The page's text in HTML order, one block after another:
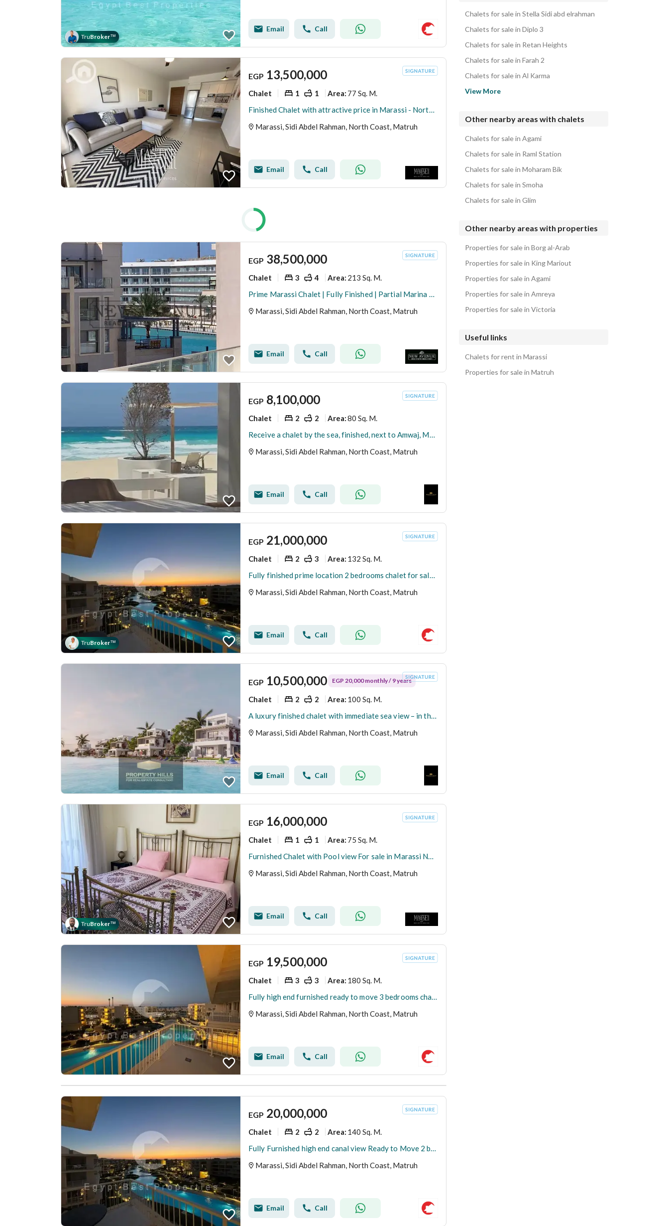
TruBroker™
Email Call
EGP 13,500,000
Chalet 1 1 Area: 77 Sq. M.
Finished Chalet with attractive price in Marassi - North Coast
Marassi, Sidi Abdel Rahman, North Coast, Matruh
Email Call
EGP 38,500,000
Chalet 3 4 Area: 213 Sq. M.
Prime Marassi Chalet | Fully Finished | Partial Marina & Vida Hotel Views
Marassi, Sidi Abdel Rahman, North Coast, Matruh
Email Call
EGP 8,100,000
Chalet 2 2 Area:80 Sq. M.
Receive a chalet by the sea, finished, next to Amwaj, Marassi, and Sella in Sidi Abdel Rahman, North Coast.
Marassi, Sidi Abdel Rahman, North Coast, Matruh
Email Call
TruBroker™
EGP 21,000,000
Chalet 2 3 Area: 132 Sq. M.
Fully finished prime location 2 bedrooms chalet for sale in Marina views Marassi North coast
Marassi, Sidi Abdel Rahman, North Coast, Matruh
Email Call
EGP 10,500,000 EGP 20,000 monthly / 9 years
Chalet 2 2 Area: 100 Sq. M.
A luxury finished chalet with immediate sea view – in the heart of Sidi Abdel Rahman near Hacienda
Marassi, Sidi Abdel Rahman, North Coast, Matruh
Email Call
TruBroker™
EGP 16,000,000
Chalet 1 1 Area: 75 Sq. M.
Furnished Chalet with Pool view For sale in Marassi North Coast by Emaar Misr
Marassi, Sidi Abdel Rahman, North Coast, Matruh
Email Call
EGP 19,500,000
Chalet 3 3 Area: 180 Sq. M.
Fully high end furnished ready to move 3 bedrooms chalet for sale in Marassi North coast
Marassi, Sidi Abdel Rahman, North Coast, Matruh
Email Call
EGP 20,000,000
Chalet 2 2 Area: 140 Sq. M.
Fully Furnished high end canal view Ready to Move 2 bedrooms chalet for sale in Marina Marassi North coast
Marassi, Sidi Abdel Rahman, North Coast, Matruh
Email Call
Chalets for sale in Stella Sidi abd elrahman
Chalets for sale in Diplo 3
Chalets for sale in Retan Heights
Chalets for sale in Farah 2
Chalets for sale in Al Karma
View More
Other nearby areas with chalets
Chalets for sale in Agami
Chalets for sale in Raml Station
Chalets for sale in Moharam Bik
Chalets for sale in Smoha
Chalets for sale in Glim
Other nearby areas with properties
Properties for sale in Borg al-Arab
Properties for sale in King Mariout
Properties for sale in Agami
Properties for sale in Amreya
Properties for sale in Victoria
Useful links
Chalets for rent in Marassi
Properties for sale in Matruh